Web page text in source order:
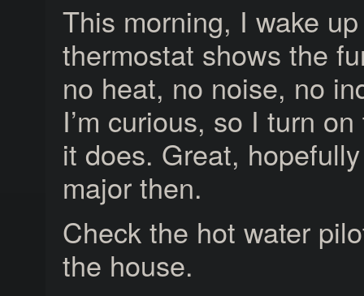
This morning, I wake
thermostat shows the
no heat, no noise, no
I’m curious, so I turn
it does. Great,
major then.
Check the hot water
the house.